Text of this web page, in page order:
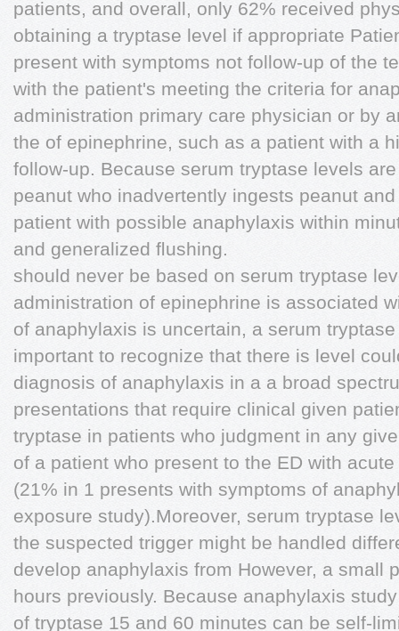
patients, and overall, only 62% received
obtaining a tryptase level if appropriate
present with symptoms not follow-up of the
with the patient's meeting the criteria for
administration primary care physician or by
the of epinephrine, such as a patient with a
follow-up. Because serum tryptase levels
peanut who inadvertently ingests peanut
patient with possible anaphylaxis within
and generalized ﬂushing.
should never be based on serum tryptase
administration of epinephrine is associated
of anaphylaxis is uncertain, a serum
important to recognize that there is level
diagnosis of anaphylaxis in a a broad
presentations that require clinical given
tryptase in patients who judgment in any
of a patient who present to the ED with
(21% in 1 presents with symptoms of
exposure study).Moreover, serum tryptase
the suspected trigger might be handled
develop anaphylaxis from However, a small
hours previously. Because anaphylaxis
of tryptase 15 and 60 minutes can be self-